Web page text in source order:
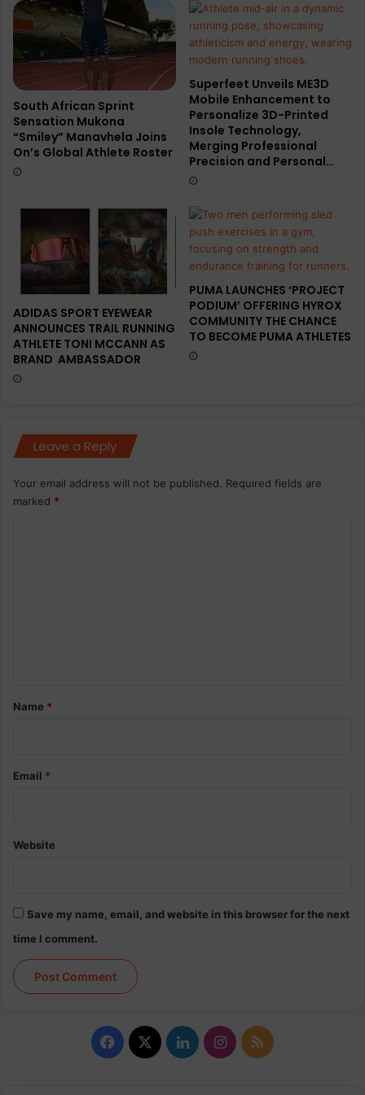
South African Sprint
Sensation Mukona
“Smiley” Manavhela Joins
On’s Global Athlete Roster
Superfeet Unveils ME3D
Mobile Enhancement to
Personalize 3D-Printed
Insole Technology,
Merging Professional
Precision and Personal…
ADIDAS SPORT EYEWEAR
ANNOUNCES TRAIL RUNNING
ATHLETE TONI MCCANN AS
BRAND AMBASSADOR
PUMA LAUNCHES ‘PROJECT
PODIUM’ OFFERING HYROX
COMMUNITY THE CHANCE
TO BECOME PUMA ATHLETES
Leave a Reply
Your email address will not be published. Required fields are
marked *
*Name *
Email *
Website
Save my name, email, and website in this browser for the next
time I comment.
Facebook
X LinkedInInstagram
RSS